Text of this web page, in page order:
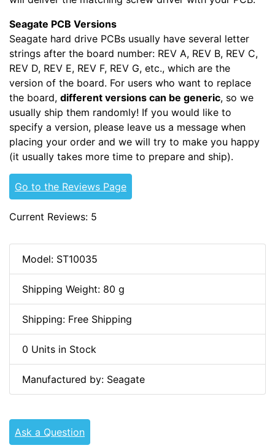
Seagate PCB Versions
Seagate hard drive PCBs usually have several letter
strings after the board number: REV A, REV B, REV C,
REV D, REV E, REV F, REV G, etc., which are the
version of the board. For users who want to replace
the board, different versions can be generic, so we
usually ship them randomly! If you would like to
specify a version, please leave us a message when
placing your order and we will try to make you happy
(it usually takes more time to prepare and ship).
Go to the Reviews Page
Current Reviews: 5
Model: ST10035
Shipping Weight: 80 g
Shipping: Free Shipping
0 Units in Stock
Manufactured by: Seagate
Ask a Question